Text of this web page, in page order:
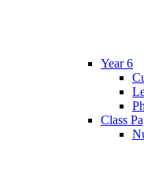
Year 6
Class